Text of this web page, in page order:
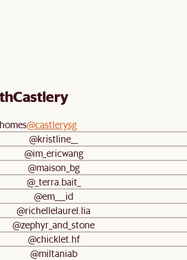
@castlerysg
@kristline__
@im_ericwang
@maison_bg
@_terra.bait_
@em___id
@richellelaurel.lia
@zephyr_and_stone
@chicklet.hf
@miltaniab